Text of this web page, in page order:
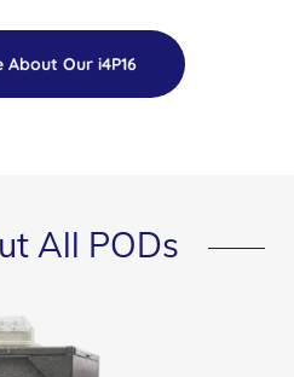
About Our i4P16
All PODs